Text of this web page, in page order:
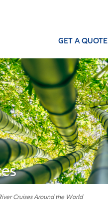
GET A QUOTE
Cruises Around the World